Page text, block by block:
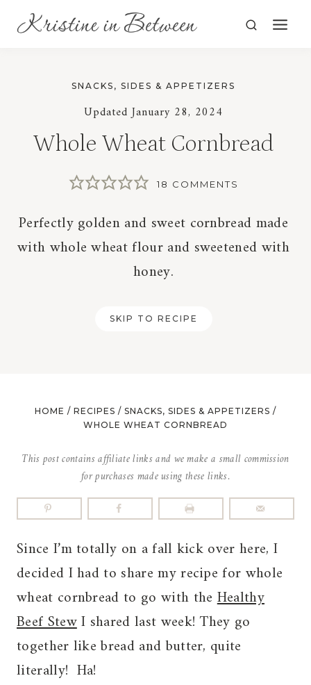
SNACKS, SIDES & APPETIZERS
Updated January 28, 2024
Whole Wheat Cornbread
18 COMMENTS
Perfectly golden and sweet cornbread made
with whole wheat flour and sweetened with
honey.
SKIP TO RECIPE
HOME / RECIPES / SNACKS, SIDES & APPETIZERS /
WHOLE WHEAT CORNBREAD
This post contains affiliate links and we make a small commission
for purchases made using these links.
Since I’m totally on a fall kick over here, I
decided I had to share my recipe for whole
wheat cornbread to go with theHealthy
Beef StewI shared last week! They go
together like bread and butter, quite
literally! Ha!